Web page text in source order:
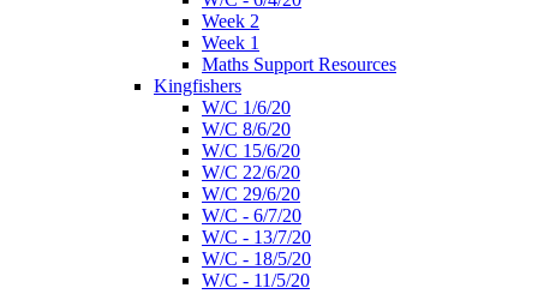
Week 2
Week 1
Maths Support Resources
Kingfishers
W/C 1/6/20
W/C 8/6/20
W/C 15/6/20
W/C 22/6/20
W/C 29/6/20
W/C - 6/7/20
W/C - 13/7/20
W/C - 18/5/20
W/C - 11/5/20